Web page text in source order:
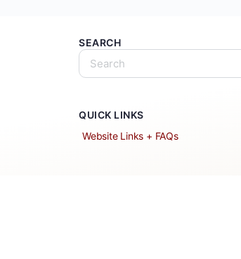
SEARCH
QUICK LINKS
Website Links + FAQs